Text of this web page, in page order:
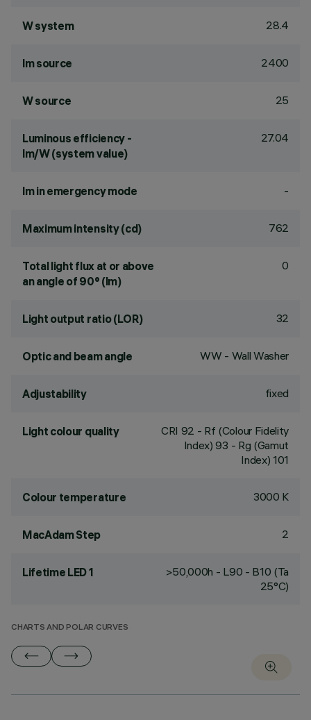
W system 28.4
lm source 2400
W source 25
Luminous efficiency -
lm/W (system value)
27.04
lm in emergency mode -
Maximum intensity (cd) 762
Total light flux at or above
an angle of 90° (lm)
0
Light output ratio (LOR) 32
Optic and beam angle WW - Wall Washer
Adjustability fixed
Light colour quality CRI 92 - Rf (Colour Fidelity
Index) 93 - Rg (Gamut
Index) 101
Colour temperature 3000 K
MacAdam Step 2
Lifetime LED 1
>50,000h - L90 - B10 (Ta
25°C)
CHARTS AND POLAR CURVES